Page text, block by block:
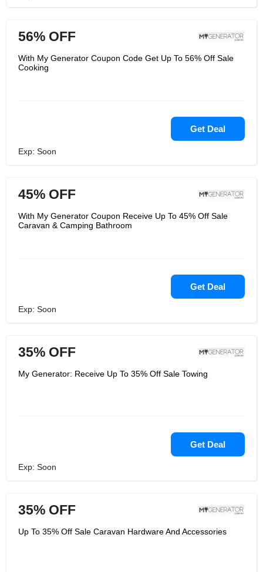
56% OFF
With My Generator Coupon Code Get Up To 56% Off Sale
Cooking
Get Deal
Exp: Soon
45% OFF
With My Generator Coupon Receive Up To 45% Off Sale
Caravan & Camping Bathroom
Get Deal
Exp: Soon
35% OFF
My Generator: Receive Up To 35% Off Sale Towing
Get Deal
Exp: Soon
35% OFF
Up To 35% Off Sale Caravan Hardware And Accessories